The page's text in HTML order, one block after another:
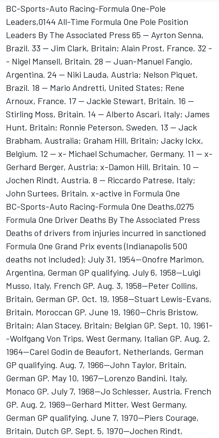
BC-Sports-Auto Racing-Formula One-Pole
Leaders,0144 All-Time Formula One Pole Position
Leaders By The Associated Press 65 -- Ayrton Senna,
Brazil. 33 -- Jim Clark, Britain; Alain Prost, France. 32 -
- Nigel Mansell, Britain. 28 -- Juan-Manuel Fangio,
Argentina. 24 -- Niki Lauda, Austria; Nelson Piquet,
Brazil. 18 -- Mario Andretti, United States; Rene
Arnoux, France. 17 -- Jackie Stewart, Britain. 16 --
Stirling Moss, Britain. 14 -- Alberto Ascari, Italy; James
Hunt, Britain; Ronnie Peterson, Sweden. 13 -- Jack
Brabham, Australia; Graham Hill, Britain; Jacky Ickx,
Belgium. 12 -- x- Michael Schumacher, Germany. 11 -- x-
Gerhard Berger, Austria; x-Damon Hill, Britain. 10 --
Jochen Rindt, Austria. 8 -- Riccardo Patrese, Italy;
John Surtees, Britain. x-active in Formula One
BC-Sports-Auto Racing-Formula One Deaths,0275
Formula One Driver Deaths By The Associated Press
Deaths of drivers from injuries incurred in sanctioned
Formula One Grand Prix events (Indianapolis 500
deaths not included): July 31, 1954--Onofre Marimon,
Argentina, German GP qualifying. July 6, 1958--Luigi
Musso, Italy, French GP. Aug. 3, 1958--Peter Collins,
Britain, German GP. Oct. 19, 1958--Stuart Lewis-Evans,
Britain, Moroccan GP. June 19, 1960--Chris Bristow,
Britain; Alan Stacey, Britain; Belgian GP. Sept. 10, 1961-
-Wolfgang Von Trips, West Germany, Italian GP. Aug. 2,
1964--Carel Godin de Beaufort, Netherlands, German
GP qualifying. Aug. 7, 1966--John Taylor, Britain,
German GP. May 10, 1967--Lorenzo Bandini, Italy,
Monaco GP. July 7, 1968--Jo Schlesser, Austria, French
GP. Aug. 2, 1969--Gerhard Mitter, West Germany,
German GP qualifying. June 7, 1970--Piers Courage,
Britain, Dutch GP. Sept. 5, 1970--Jochen Rindt,